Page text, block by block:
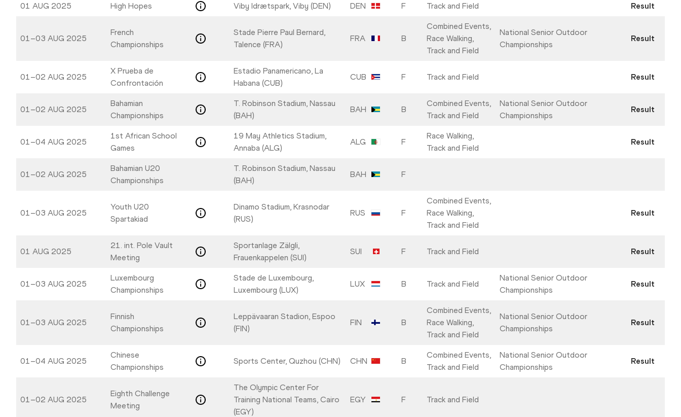
01 AUG 2025 High Hopes Viby Idrætspark, Viby (DEN) DEN F Track and Field Result
01–03 AUG 2025
French
Championships
Stade Pierre Paul Bernard,
Talence (FRA)
FRA B
Combined Events,
Race Walking,
Track and Field
National Senior Outdoor
Championships
Result
01–02 AUG 2025
X Prueba de
Confrontación
Estadio Panamericano, La
Habana (CUB)
CUB F Track and Field Result
01–02 AUG 2025
Bahamian
Championships
T. Robinson Stadium, Nassau
(BAH)
BAH B
Combined Events,
Track and Field
National Senior Outdoor
Championships
Result
01–04 AUG 2025
1st African School
Games
19 May Athletics Stadium,
Annaba (ALG)
ALG F
Race Walking,
Track and Field
Result
01–02 AUG 2025
Bahamian U20
Championships
T. Robinson Stadium, Nassau
(BAH)
BAH F
01–03 AUG 2025
Youth U20
Spartakiad
Dinamo Stadium, Krasnodar
(RUS)
RUS F
Combined Events,
Race Walking,
Track and Field
Result
01 AUG 2025
21. int. Pole Vault
Meeting
Sportanlage Zälgli,
Frauenkappelen (SUI)
SUI F Track and Field Result
01–03 AUG 2025
Luxembourg
Championships
Stade de Luxembourg,
Luxembourg (LUX)
LUX B Track and Field
National Senior Outdoor
Championships
Result
01–03 AUG 2025
Finnish
Championships
Leppävaaran Stadion, Espoo
(FIN)
FIN B
Combined Events,
Race Walking,
Track and Field
National Senior Outdoor
Championships
Result
01–04 AUG 2025
Chinese
Championships
Sports Center, Quzhou (CHN) CHN B
Combined Events,
Track and Field
National Senior Outdoor
Championships
Result
01–02 AUG 2025
Eighth Challenge
Meeting
The Olympic Center For
Training National Teams, Cairo
(EGY)
EGY F Track and Field